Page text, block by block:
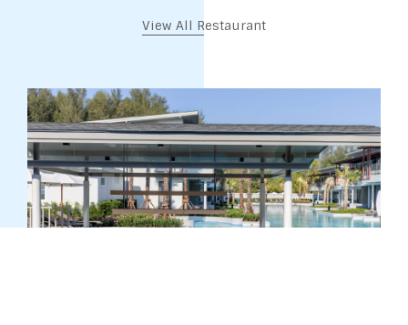
View All Restaurant